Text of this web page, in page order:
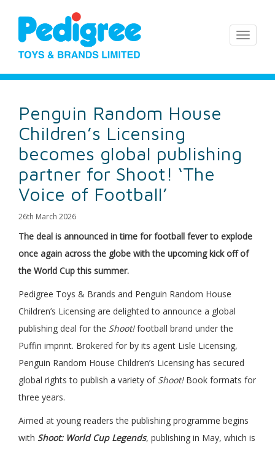
Penguin Random House
Children’s Licensing
becomes global publishing
partner for Shoot! ‘The
Voice of Football’
26th March 2026
The deal is announced in time for football fever to explode
once again across the globe with the upcoming kick off of
the World Cup this summer.
Pedigree Toys & Brands and Penguin Random House
Children’s Licensing are delighted to announce a global
publishing deal for the Shoot!football brand under the
Puffin imprint. Brokered for by its agent Lisle Licensing,
Penguin Random House Children’s Licensing has secured
global rights to publish a variety of Shoot!Book formats for
three years.
Aimed at young readers the publishing programme begins
with Shoot: World Cup Legends, publishing in May, which is